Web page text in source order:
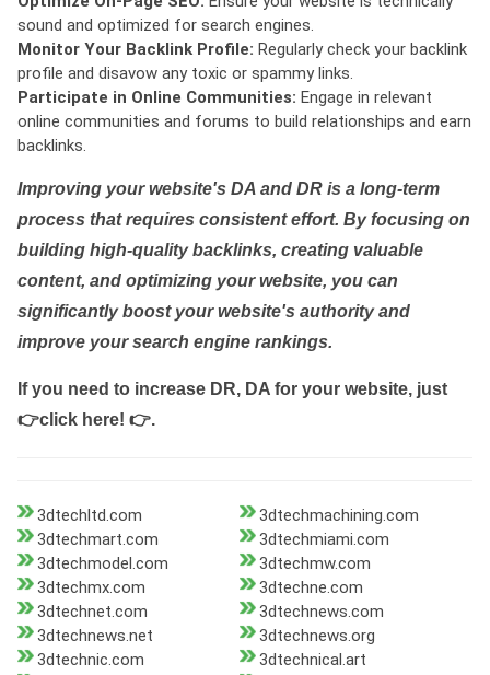
sound and optimized for search engines.
Monitor Your Backlink Profile: Regularly check your backlink
profile and disavow any toxic or spammy links.
Participate in Online Communities: Engage in relevant
online communities and forums to build relationships and earn
backlinks.
Improving your website's DA and DR is a long-term
process that requires consistent effort. By focusing on
building high-quality backlinks, creating valuable
content, and optimizing your website, you can
significantly boost your website's authority and
improve your search engine rankings.
If you need to increase DR, DA for your website, just
👉click here! 👉.
3dtechltd.com
3dtechmachining.com
3dtechmart.com
3dtechmiami.com
3dtechmodel.com
3dtechmw.com
3dtechmx.com
3dtechne.com
3dtechnet.com
3dtechnews.com
3dtechnews.net
3dtechnews.org
3dtechnic.com
3dtechnical.art